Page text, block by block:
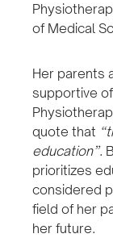
of Medical
Her parents
supportive
quote that
education”.
prioritizes
considered
field of her
her future.